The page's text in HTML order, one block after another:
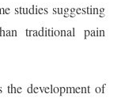
studies suggesting
traditional pain
development of